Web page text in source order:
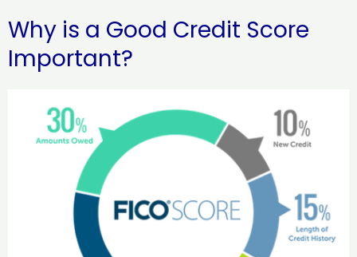
Why is a Good Credit Score
Important?